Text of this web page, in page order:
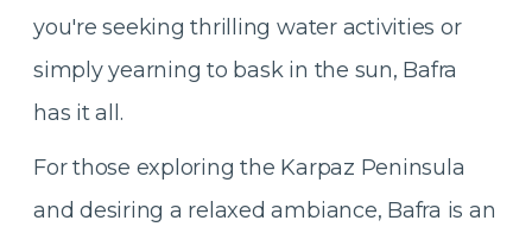
you're seeking thrilling water activities or
simply yearning to bask in the sun, Bafra
has it all.
For those exploring the Karpaz Peninsula
and desiring a relaxed ambiance, Bafra is an